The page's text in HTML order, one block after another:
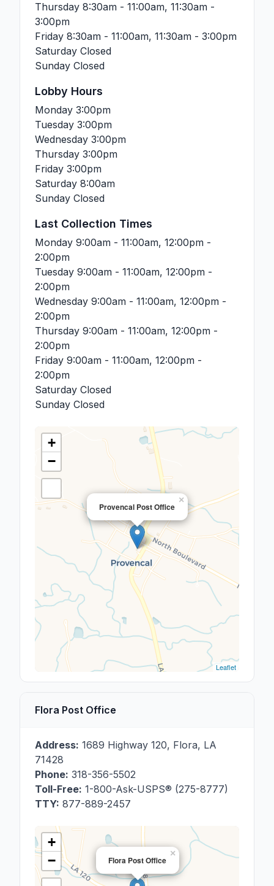
Thursday 8:30am - 11:00am, 11:30am -
3:00pm
Friday 8:30am - 11:00am, 11:30am - 3:00pm
Saturday Closed
Sunday Closed
Lobby Hours
Monday 3:00pm
Tuesday 3:00pm
Wednesday 3:00pm
Thursday 3:00pm
Friday 3:00pm
Saturday 8:00am
Sunday Closed
Last Collection Times
Monday 9:00am - 11:00am, 12:00pm -
2:00pm
Tuesday 9:00am - 11:00am, 12:00pm -
2:00pm
Wednesday 9:00am - 11:00am, 12:00pm -
2:00pm
Thursday 9:00am - 11:00am, 12:00pm -
2:00pm
Friday 9:00am - 11:00am, 12:00pm -
2:00pm
Saturday Closed
Sunday Closed
Provencal Post Office
×
+
−
Leaflet
Flora Post Office
Address: 1689 Highway 120, Flora, LA
71428
Phone: 318-356-5502
Toll-Free: 1-800-Ask-USPS® (275-8777)
TTY: 877-889-2457
Flora Post Office
×
+
−